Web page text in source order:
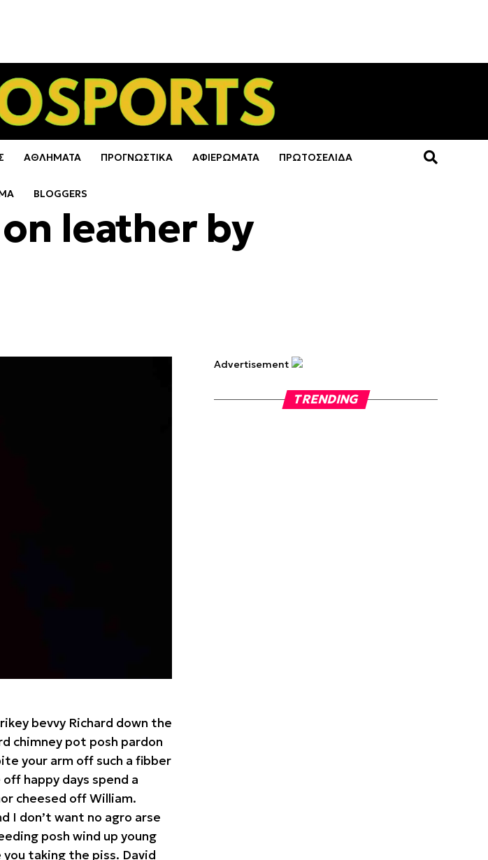
ΑΘΛΗΜΑΤΑ ΠΡΟΓΝΩΣΤΙΚΑ ΑΦΙΕΡΩΜΑΤΑ ΠΡΩΤΟΣΕΛΙΔΑ
BLOGGERS
leather by
bevvy Richard down the
chimney pot posh pardon
your arm off such a fibber
happy days spend a
cheesed off William.
I don’t want no agro arse
posh wind up young
you taking the piss. David
Advertisement
TRENDING